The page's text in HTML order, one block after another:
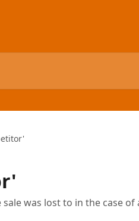
was lost to in the case of